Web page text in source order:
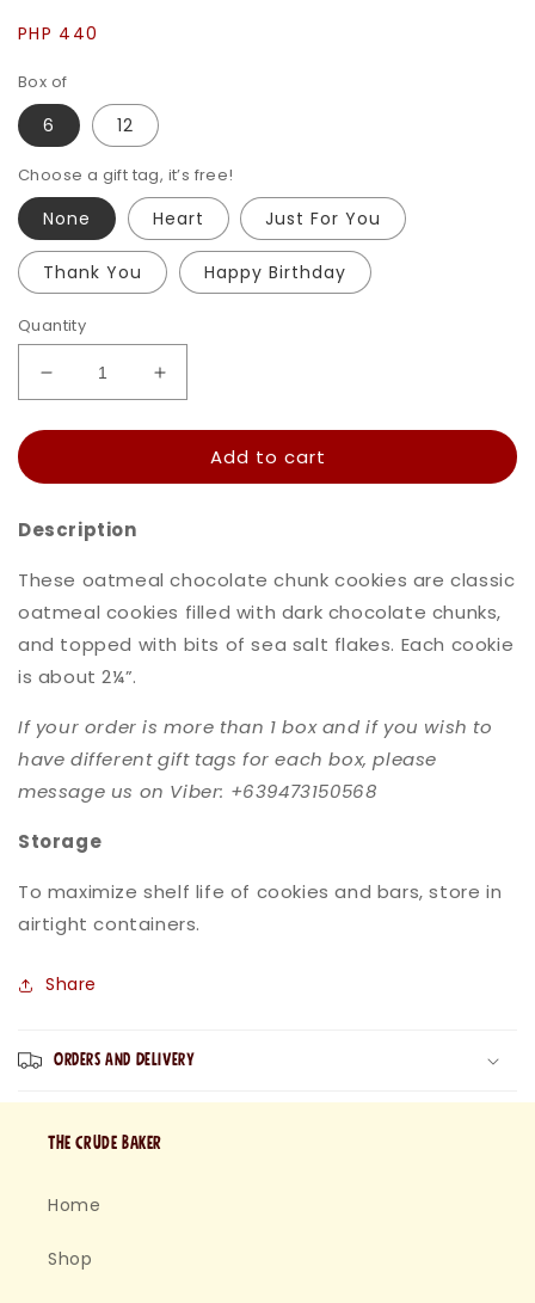
Regular
PHP 440
Box of
6 12
Choose a gift tag, it’s free!
None Heart Just For You
Thank You Happy Birthday
Quantity
Decrease
quantity
for
Chocolate
Cookies
Increase
quantity
for
Oatmeal
Chocolate
Add to cart
Description
These oatmeal chocolate chunk cookies are classic
oatmeal cookies filled with dark chocolate chunks,
and topped with bits of sea salt flakes. Each cookie
is about 2¼”.
If your order is more than 1 box and if you wish to
have different gift tags for each box, please
message us on Viber: +639473150568
Storage
To maximize shelf life of cookies and bars, store in
airtight containers.
Share
Orders and Delivery
The Crude baker
Home
Shop